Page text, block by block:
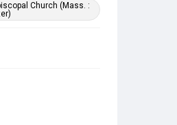
Church (Mass. :